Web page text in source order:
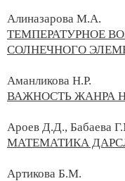
Алиназарова М.А.
ТЕМПЕРАТУРНОЕ
СОЛНЕЧНОГО
Аманликова Н.Р.
ВАЖНОСТЬ ЖАНРА
Ароев Д.Д., Бабаева
МАТЕМАТИКА
Артикова Б.М.